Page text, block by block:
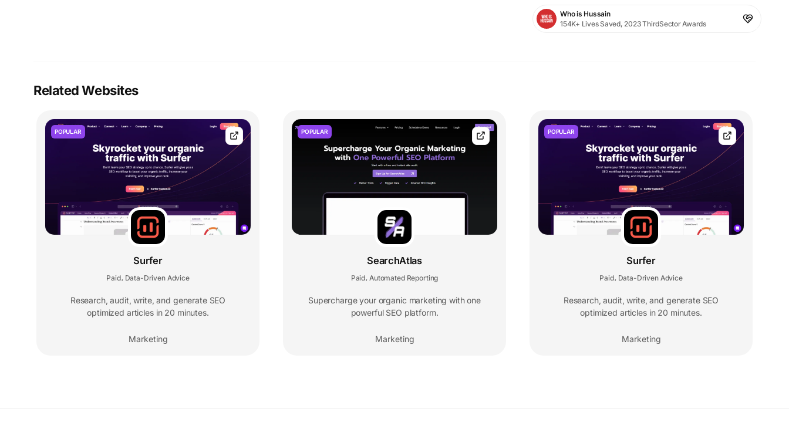
Who is Hussain
154K+ Lives Saved, 2023 ThirdSector Awards
Related Websites
POPULAR
Surfer
Paid, Data-Driven Advice
Research, audit, write, and generate SEO
optimized articles in 20 minutes.
Marketing
POPULAR
SearchAtlas
Paid, Automated Reporting
Supercharge your organic marketing with one
powerful SEO platform.
Marketing
POPULAR
Surfer
Paid, Data-Driven Advice
Research, audit, write, and generate SEO
optimized articles in 20 minutes.
Marketing